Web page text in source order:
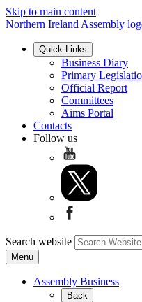
Skip to main content
Northern Ireland Assembly
Quick Links
Business Diary
Primary
Official Report
Committees
Aims Portal
Contacts
Follow us
Search website
Menu
Assembly Business
Back